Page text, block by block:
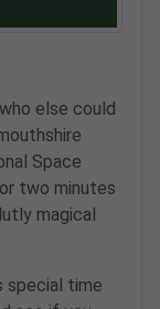
else could
Space
two minutes
magical
special time